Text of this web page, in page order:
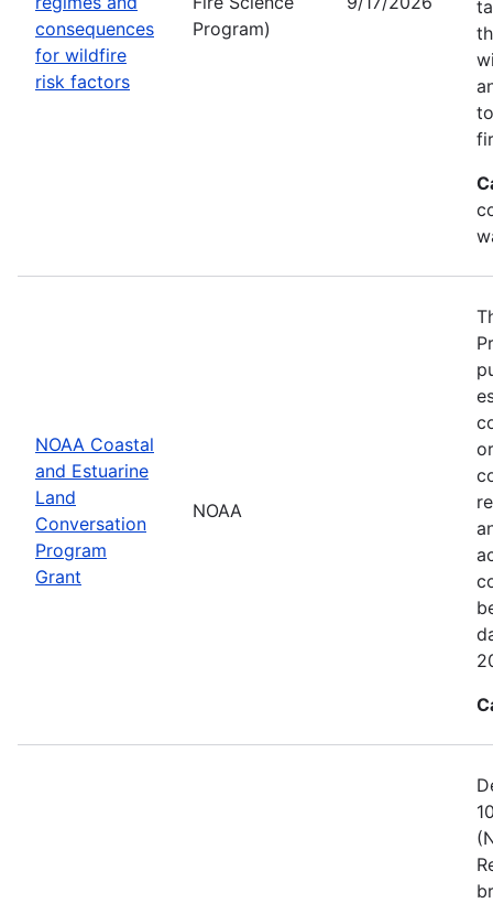
consequences
for wildfire
risk factors
Program)
NOAA Coastal
and Estuarine
Land
Conversation
Program
Grant
NOAA